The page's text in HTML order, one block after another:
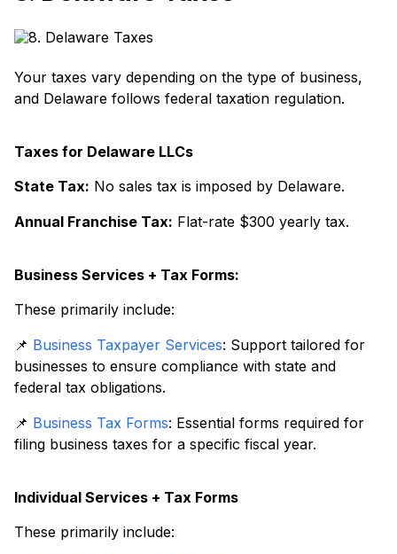
Your taxes vary depending on the type of business,
and Delaware follows federal taxation regulation.
Taxes for Delaware LLCs
State Tax: No sales tax is imposed by Delaware.
Annual Franchise Tax: Flat-rate $300 yearly tax.
Business Services + Tax Forms:
These primarily include:
📌 Business Taxpayer Services: Support tailored for
businesses to ensure compliance with state and
federal tax obligations.
📌 Business Tax Forms: Essential forms required for
filing business taxes for a specific fiscal year.
Individual Services + Tax Forms
These primarily include: